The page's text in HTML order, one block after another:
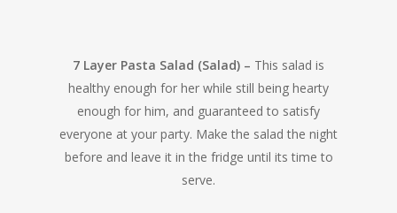
7 Layer Pasta Salad (Salad) – This salad is
healthy enough for her while still being hearty
enough for him, and guaranteed to satisfy
everyone at your party. Make the salad the night
before and leave it in the fridge until its time to
serve.